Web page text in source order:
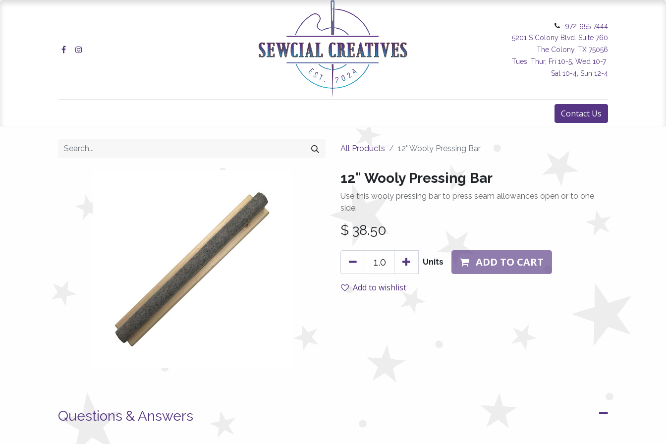
972-955-7444
5201 S Colony Blvd. Suite 760
The Colony, TX 75056
Tues, Thur, Fri 10-5, Wed 10-7
Sat 10-4, Sun 12-4
Contact Us
All Products 12" Wooly Pressing Bar
12" Wooly Pressing Bar
Use this wooly pressing bar to press seam allowances open or to one
side.
$ 38.50
Units ADD TO CART
Add to wishlist
Questions & Answers